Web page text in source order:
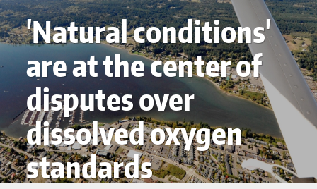
'Natural conditions'
are at the center of
disputes over
dissolved oxygen
standards